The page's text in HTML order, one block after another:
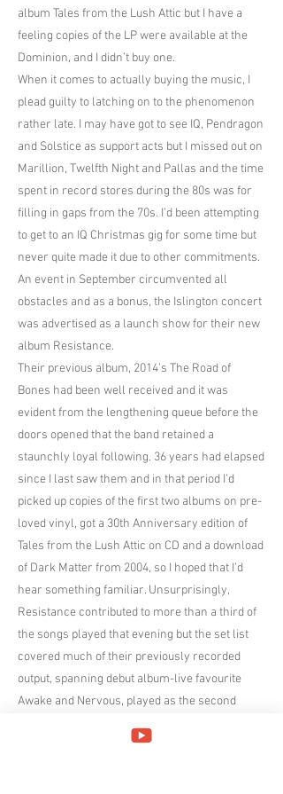
album Tales from the Lush Attic but I have a
feeling copies of the LP were available at the
Dominion, and I didn’t buy one.
When it comes to actually buying the music, I
plead guilty to latching on to the phenomenon
rather late. I may have got to see IQ, Pendragon
and Solstice as support acts but I missed out on
Marillion, Twelfth Night and Pallas and the time
spent in record stores during the 80s was for
filling in gaps from the 70s. I’d been attempting
to get to an IQ Christmas gig for some time but
never quite made it due to other commitments.
An event in September circumvented all
obstacles and as a bonus, the Islington concert
was advertised as a launch show for their new
album Resistance.
Their previous album, 2014’s The Road of
Bones had been well received and it was
evident from the lengthening queue before the
doors opened that the band retained a
staunchly loyal following. 36 years had elapsed
since I last saw them and in that period I’d
picked up copies of the first two albums on pre-
loved vinyl, got a 30th Anniversary edition of
Tales from the Lush Attic on CD and a download
of Dark Matter from 2004, so I hoped that I’d
hear something familiar. Unsurprisingly,
Resistance contributed to more than a third of
the songs played that evening but the set list
covered much of their previously recorded
output, spanning debut album-live favourite
Awake and Nervous, played as the second
Sleepless Incidental and the title track from